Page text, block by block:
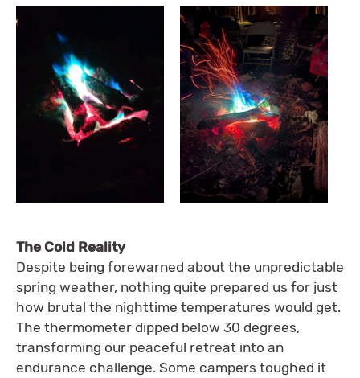
The Cold Reality
Despite being forewarned about the unpredictable
spring weather, nothing quite prepared us for just
how brutal the nighttime temperatures would get.
The thermometer dipped below 30 degrees,
transforming our peaceful retreat into an
endurance challenge. Some campers toughed it